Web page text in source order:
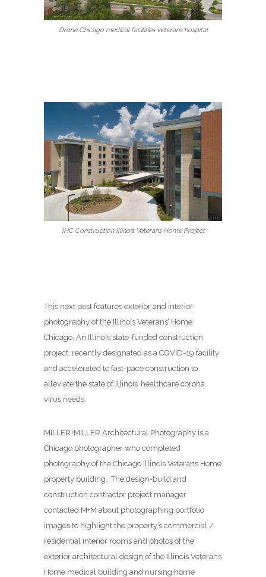
Drone Chicago medical facilities veterans hospital
IHC Construction Illinois Veterans Home Project
This next post features exterior and interior
photography of the Illinois Veterans’ Home
Chicago. An Illinois state-funded construction
project, recently designated as a COVID-19 facility
and accelerated to fast-pace construction to
alleviate the state of Illinois’ healthcare corona
virus needs.
MILLER+MILLER Architectural Photography is a
Chicago photographer who completed
photography of the Chicago Illinois Veterans Home
property building. The design-build and
construction contractor project manager
contacted M+M about photographing portfolio
images to highlight the property’s commercial /
residential interior rooms and photos of the
exterior architectural design of the Illinois Veterans
Home medical building and nursing home